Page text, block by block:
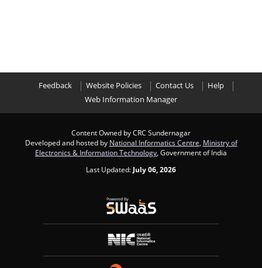
Feedback Website Policies Contact Us
Help
Web Information Manager
Content Owned by CRC Sundernagar
Developed and hosted by National Informatics Centre Ministry of
Electronics & Information Technology , Government of India
Last Updated: July 06, 2026